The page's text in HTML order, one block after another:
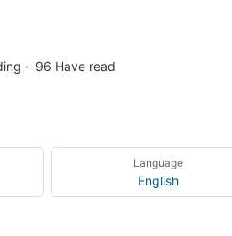
96 Have read
Language
English